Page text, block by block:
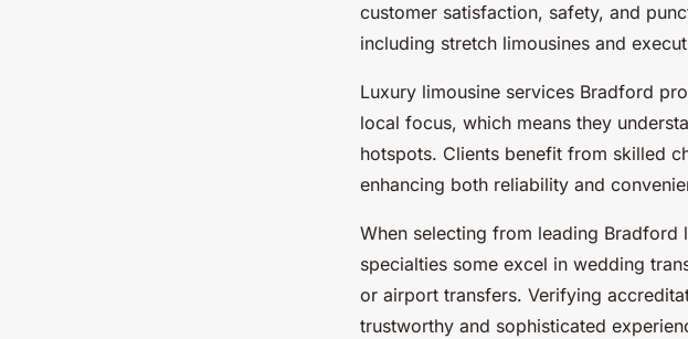
customer satisfaction, safety, and
including stretch limousines and
Luxury limousine services Bradford
local focus, which means they
hotspots. Clients benefit from skilled
enhancing both reliability and
When selecting from leading
specialties some excel in wedding
or airport transfers. Verifying
trustworthy and sophisticated